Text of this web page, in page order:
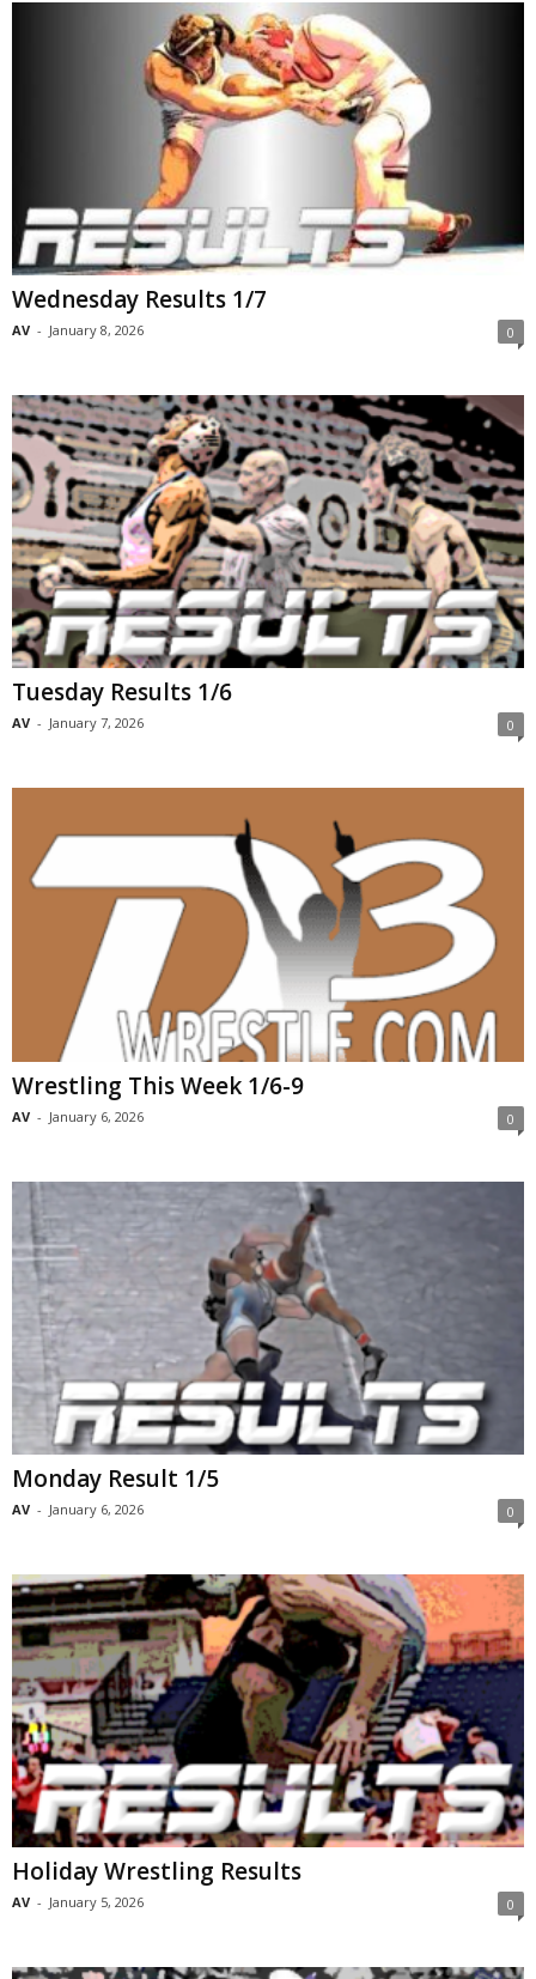
Wednesday Results 1/7
AV - January 8, 2026 0
Tuesday Results 1/6
AV - January 7, 2026 0
Wrestling This Week 1/6-9
AV - January 6, 2026 0
Monday Result 1/5
AV - January 6, 2026 0
Holiday Wrestling Results
AV - January 5, 2026 0